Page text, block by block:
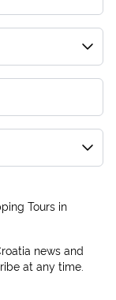
Tours in
news and
at any time.